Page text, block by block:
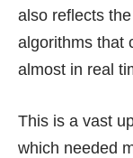
also reflects
algorithms that
almost in real
This is a vast
which needed